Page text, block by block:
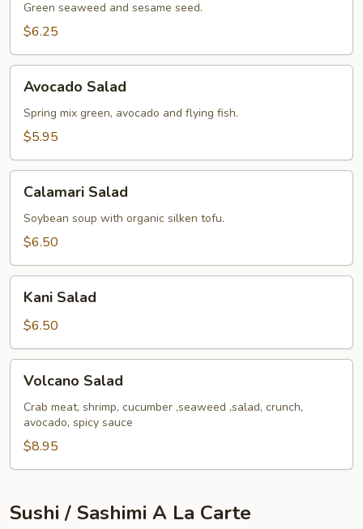
Green seaweed and sesame seed.
$6.25
Salad
Avocado Salad
Spring mix green, avocado and flying fish.
$5.95
Salad
Calamari Salad
Soybean soup with organic silken tofu.
$6.50
Salad
Kani Salad
$6.50
Salad
Volcano Salad
Crab meat, shrimp, cucumber ,seaweed ,salad, crunch,
avocado, spicy sauce
$8.95
Sushi / Sashimi A La Carte